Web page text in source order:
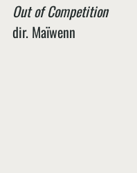
Out of Competition
dir. Maïwenn